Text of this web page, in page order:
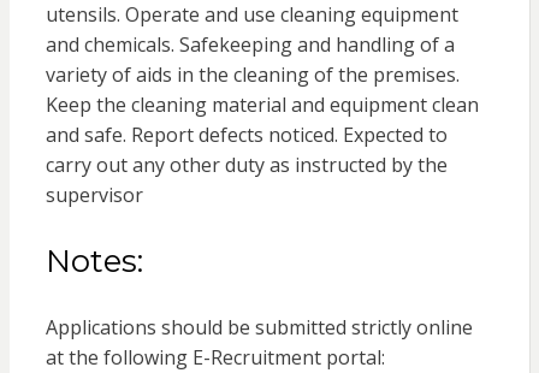
utensils. Operate and use cleaning equipment
and chemicals. Safekeeping and handling of a
variety of aids in the cleaning of the premises.
Keep the cleaning material and equipment clean
and safe. Report defects noticed. Expected to
carry out any other duty as instructed by the
supervisor
Notes:
Applications should be submitted strictly online
at the following E-Recruitment portal: